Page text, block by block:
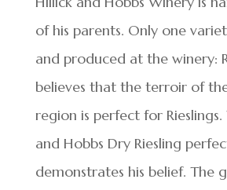
of his parents. Only one
and produced at the winery:
believes that the terroir of
region is perfect for Rieslings.
and Hobbs Dry Riesling
demonstrates his belief. The